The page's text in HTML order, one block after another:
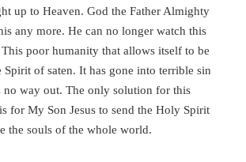
up to Heaven. God the Father Almighty
any more. He can no longer watch this
poor humanity that allows itself to be
Spirit of saten. It has gone into terrible sin
no way out. The only solution for this
for My Son Jesus to send the Holy Spirit
the souls of the whole world.